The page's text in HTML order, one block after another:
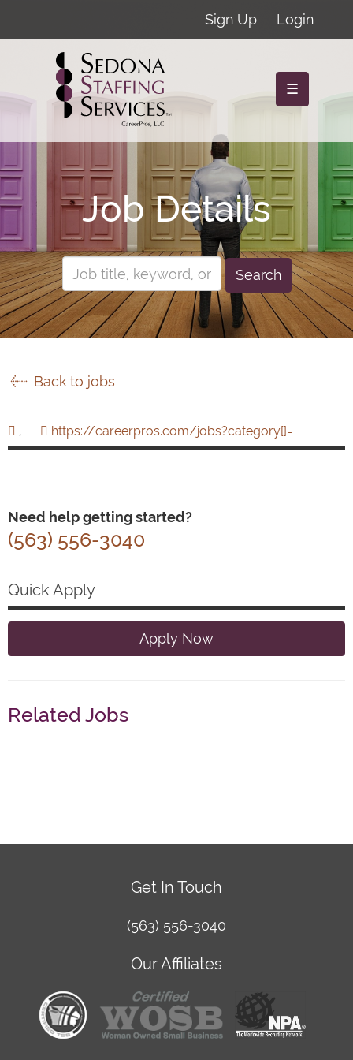
Sign Up Login
☰
Job Details
Search
Back to jobs
, https://careerpros.com/jobs?category[]=
Need help getting started?
(563) 556-3040
Quick Apply
Apply Now
Related Jobs
Get In Touch
(563) 556-3040
Our Affiliates